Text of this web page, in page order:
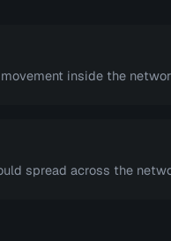
inside the
spread across the